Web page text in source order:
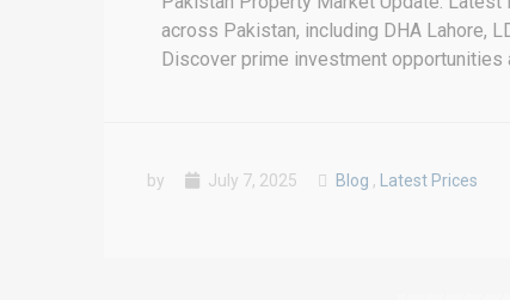
across Pakistan, including DHA Lahore,
Discover prime investment opportunities
by July 7, 2025 Blog , Latest Prices